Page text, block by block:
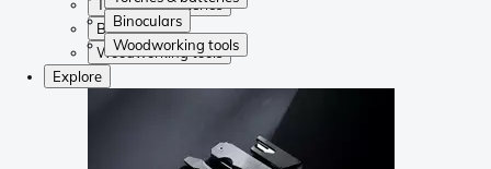
Binoculars
Woodworking tools
Torches & batteries
Binoculars
Woodworking tools
Explore